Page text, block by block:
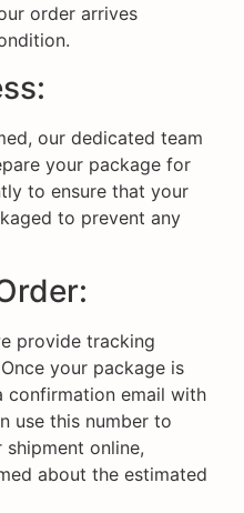
order arrives
our dedicated team
your package for
to ensure that your
to prevent any
provide tracking
your package is
confirmation email with
use this number to
online,
about the estimated